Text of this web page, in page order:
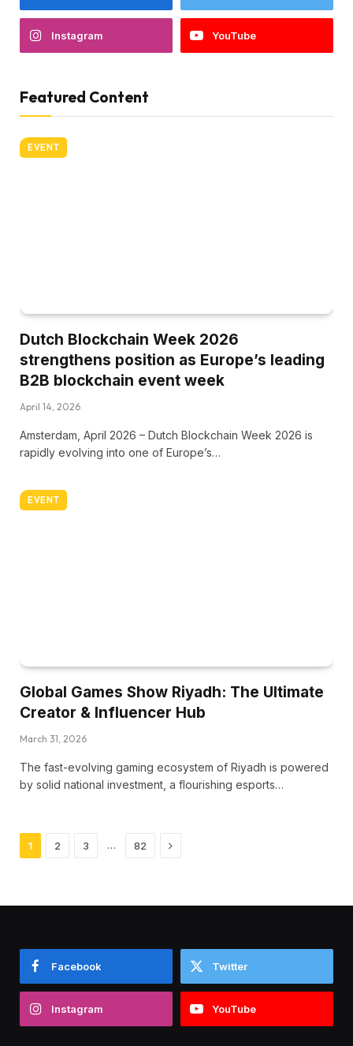
Instagram YouTube
Featured Content
EVENT
Dutch Blockchain Week 2026
strengthens position as Europe’s leading
B2B blockchain event week
April 14, 2026
Amsterdam, April 2026 – Dutch Blockchain Week 2026 is
rapidly evolving into one of Europe’s…
EVENT
Global Games Show Riyadh: The Ultimate
Creator & Influencer Hub
March 31, 2026
The fast-evolving gaming ecosystem of Riyadh is powered
by solid national investment, a flourishing esports…
1 2 3 … 82 Next
Facebook Twitter
Instagram YouTube